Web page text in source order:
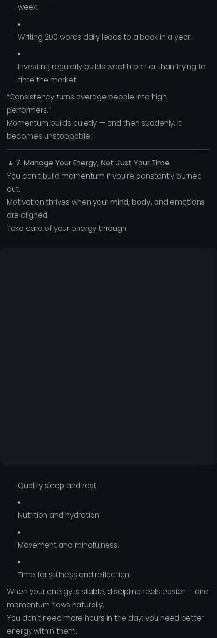
week.
Writing 200 words daily leads to a book in a year.
Investing regularly builds wealth better than trying to
time the market.
“Consistency turns average people into high
performers.”
Momentum builds quietly — and then suddenly, it
becomes unstoppable.
🧘 7. Manage Your Energy, Not Just Your Time
You can’t build momentum if you’re constantly burned
out.
Motivation thrives when yourmind, body, and emotions
are aligned.
Take care of your energy through:
Quality sleep and rest.
Nutrition and hydration.
Movement and mindfulness.
Time for stillness and reflection.
When your energy is stable, discipline feels easier — and
momentum flows naturally.
You don’t need more hours in the day; you need better
energy within them.